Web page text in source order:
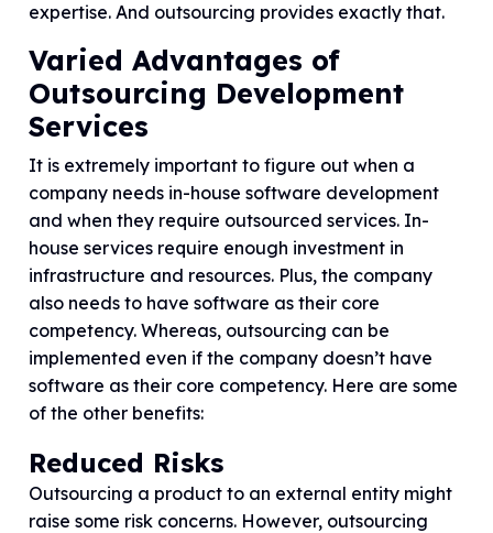
expertise. And outsourcing provides exactly that.
Varied Advantages of
Outsourcing Development
Services
It is extremely important to figure out when a
company needs in-house software development
and when they require outsourced services. In-
house services require enough investment in
infrastructure and resources. Plus, the company
also needs to have software as their core
competency. Whereas, outsourcing can be
implemented even if the company doesn’t have
software as their core competency. Here are some
of the other benefits:
Reduced Risks
Outsourcing a product to an external entity might
raise some risk concerns. However, outsourcing